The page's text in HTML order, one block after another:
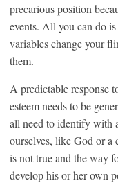
precarious position
events. All you can do
variables change your
them.
A predictable response
esteem needs to be
all need to identify with
ourselves, like God or a
is not true and the way
develop his or her own